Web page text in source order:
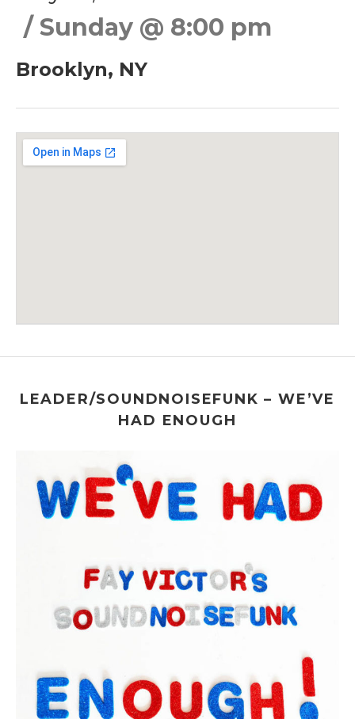
Sunday @ 8:00 pm
Brooklyn, NY
Roulette509 Atlantic Avenue
LEADER/SOUNDNOISEFUNK – WE’VE
HAD ENOUGH